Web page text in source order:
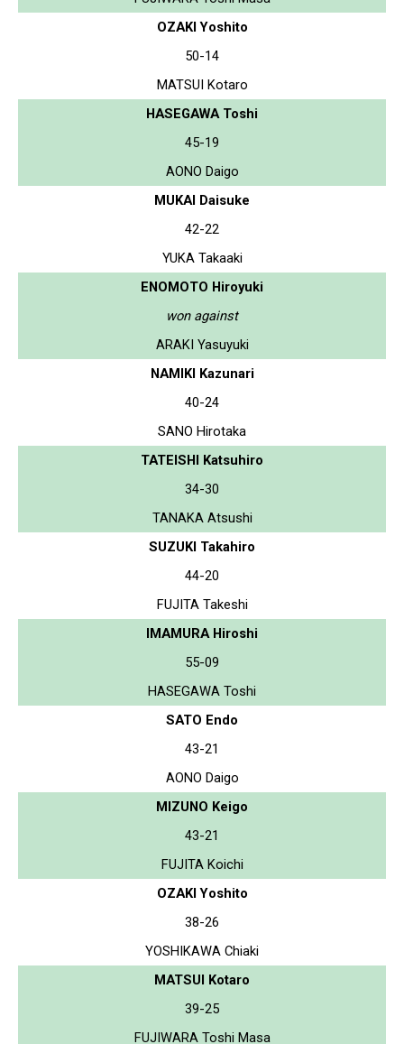
OZAKI Yoshito
50-14
MATSUI Kotaro
HASEGAWA Toshi
45-19
AONO Daigo
MUKAI Daisuke
42-22
YUKA Takaaki
ENOMOTO Hiroyuki
won against
ARAKI Yasuyuki
NAMIKI Kazunari
40-24
SANO Hirotaka
TATEISHI Katsuhiro
34-30
TANAKA Atsushi
SUZUKI Takahiro
44-20
FUJITA Takeshi
IMAMURA Hiroshi
55-09
HASEGAWA Toshi
SATO Endo
43-21
AONO Daigo
MIZUNO Keigo
43-21
FUJITA Koichi
OZAKI Yoshito
38-26
YOSHIKAWA Chiaki
MATSUI Kotaro
39-25
FUJIWARA Toshi Masa